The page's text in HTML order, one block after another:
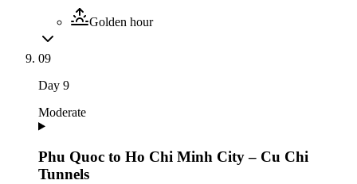
Golden hour
09
Day 9
Moderate
Phu Quoc to Ho Chi Minh City – Cu Chi
Tunnels